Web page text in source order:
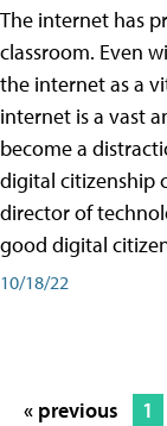
The internet has
classroom. Even
the internet as a
internet is a vast
become a
digital citizenship
director of
good digital
10/18/22
« previous 1